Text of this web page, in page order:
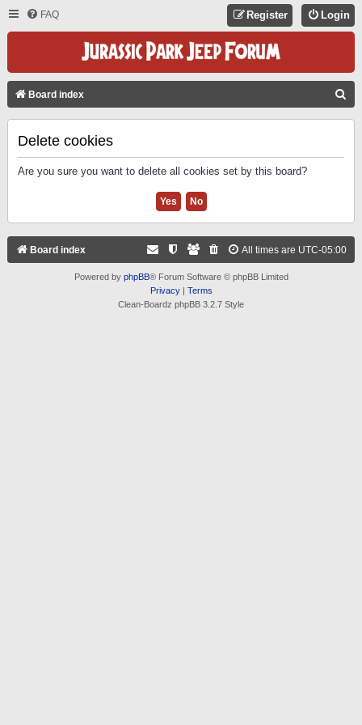
FAQ Login
Register
Board index
Delete cookies
Are you sure you want to delete all cookies set by this board?
Board index All times are UTC-05:00
Powered by phpBB® Forum Software © phpBB Limited
Privacy| Terms
Clean-Boardz phpBB 3.2.7 Style